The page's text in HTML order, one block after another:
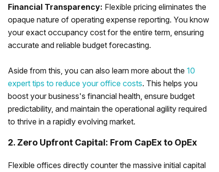
Financial Transparency: Flexible pricing eliminates the
opaque nature of operating expense reporting. You know
your exact occupancy cost for the entire term, ensuring
accurate and reliable budget forecasting.
Aside from this, you can also learn more about the 10
expert tips to reduce your office costs. This helps you
boost your business's financial health, ensure budget
predictability, and maintain the operational agility required
to thrive in a rapidly evolving market.
2. Zero Upfront Capital: From CapEx to OpEx
Flexible offices directly counter the massive initial capital